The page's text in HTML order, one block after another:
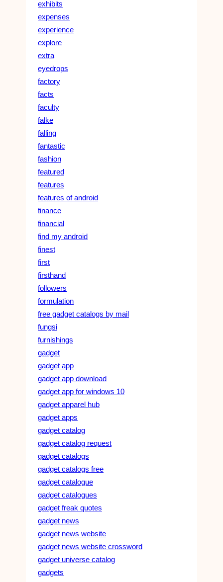
exhibits
expenses
experience
explore
extra
eyedrops
factory
facts
faculty
falke
falling
fantastic
fashion
featured
features
features of android
finance
financial
find my android
finest
first
firsthand
followers
formulation
free gadget catalogs by mail
fungsi
furnishings
gadget
gadget app
gadget app download
gadget app for windows 10
gadget apparel hub
gadget apps
gadget catalog
gadget catalog request
gadget catalogs
gadget catalogs free
gadget catalogue
gadget catalogues
gadget freak quotes
gadget news
gadget news website
gadget news website crossword
gadget universe catalog
gadgets